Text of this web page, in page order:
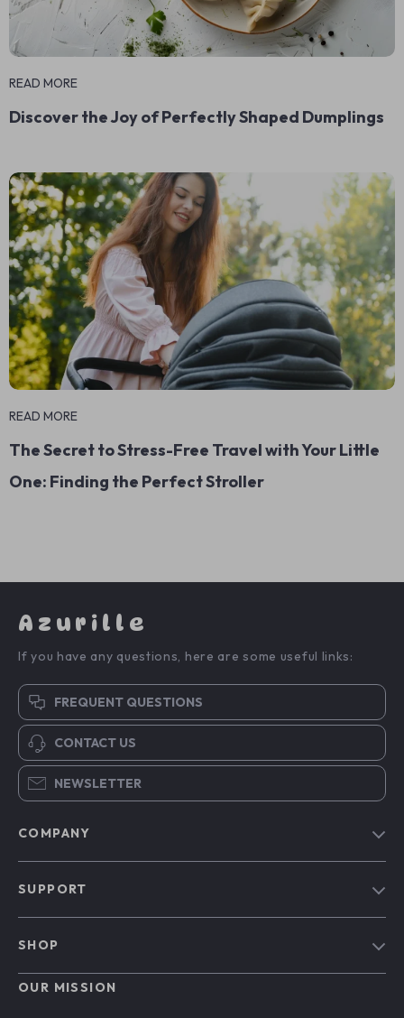
READ MORE
Discover the Joy of Perfectly Shaped Dumplings
READ MORE
The Secret to Stress-Free Travel with Your Little
One: Finding the Perfect Stroller
Azurille
If you have any questions, here are some useful links:
FREQUENT QUESTIONS
CONTACT US
NEWSLETTER
COMPANY
Press
SUPPORT
FAQ
SHOP
Home
OUR MISSION